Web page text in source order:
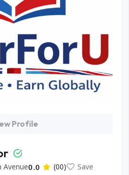
Profile
Avenue0.0 (00) Save